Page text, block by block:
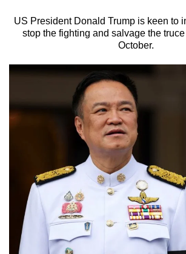
US President Donald Trump is keen to
stop the fighting and salvage the
October.
We
know
a
switch
want
your
experience
CNA